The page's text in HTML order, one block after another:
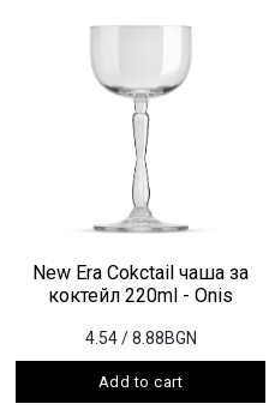
New Era Cokctail чаша за
коктейл 220ml - Onis
4.54 / 8.88BGN
Add to cart